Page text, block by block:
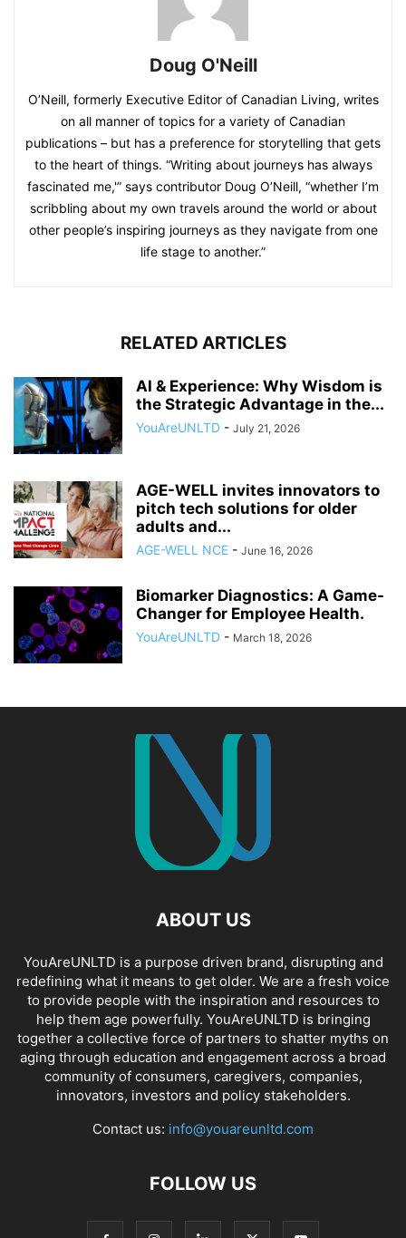
Doug O'Neill
O’Neill, formerly Executive Editor of Canadian Living, writes
on all manner of topics for a variety of Canadian
publications – but has a preference for storytelling that gets
to the heart of things. “Writing about journeys has always
fascinated me,'” says contributor Doug O’Neill, “whether I’m
scribbling about my own travels around the world or about
other people’s inspiring journeys as they navigate from one
life stage to another.”
RELATED ARTICLES
AI & Experience: Why Wisdom is
the Strategic Advantage in the...
YouAreUNLTD - July 21, 2026
AGE-WELL invites innovators to
pitch tech solutions for older
adults and...
AGE-WELL NCE - June 16, 2026
Biomarker Diagnostics: A Game-
Changer for Employee Health.
YouAreUNLTD - March 18, 2026
ABOUT US
YouAreUNLTD is a purpose driven brand, disrupting and
redefining what it means to get older. We are a fresh voice
to provide people with the inspiration and resources to
help them age powerfully. YouAreUNLTD is bringing
together a collective force of partners to shatter myths on
aging through education and engagement across a broad
community of consumers, caregivers, companies,
innovators, investors and policy stakeholders.
Contact us: info@youareunltd.com
FOLLOW US